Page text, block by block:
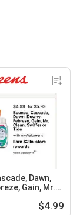
Dawn,
Gain, Mr.
$4.99